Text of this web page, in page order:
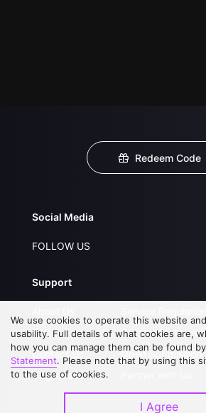
Redeem Code
Social Media
FOLLOW US
Support
FAQs
Contact Us
Upgrade to VIP
Privacy Statement
Open Submissions
We use cookies to operate this website
usability. Full details of what cookies are,
how you can manage them can be found
Statement. Please note that by using this
to the use of cookies.
I Agree